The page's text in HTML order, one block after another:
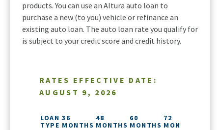
products. You can use an Altura auto loan to
purchase a new (to you) vehicle or refinance an
existing auto loan. The auto loan rate you qualify for
is subject to your credit score and credit history.
RATES EFFECTIVE DATE:
AUGUST 9, 2026
LOAN
TYPE
36
MONTHS
48
MONTHS
60
MONTHS
72
MONTHS